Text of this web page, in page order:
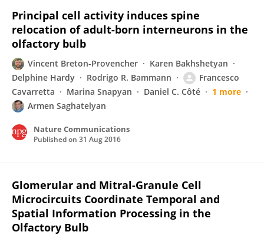
Principal cell activity induces spine
relocation of adult-born interneurons in the
olfactory bulb
Vincent Breton-Provencher
Karen Bakhshetyan
Delphine Hardy
Rodrigo R. Bammann
Francesco
Cavarretta
Marina Snapyan Daniel C. Côté
1 more
Armen Saghatelyan
Nature Communications
Published on 31 Aug 2016
Glomerular and Mitral-Granule Cell
Microcircuits Coordinate Temporal and
Spatial Information Processing in the
Olfactory Bulb